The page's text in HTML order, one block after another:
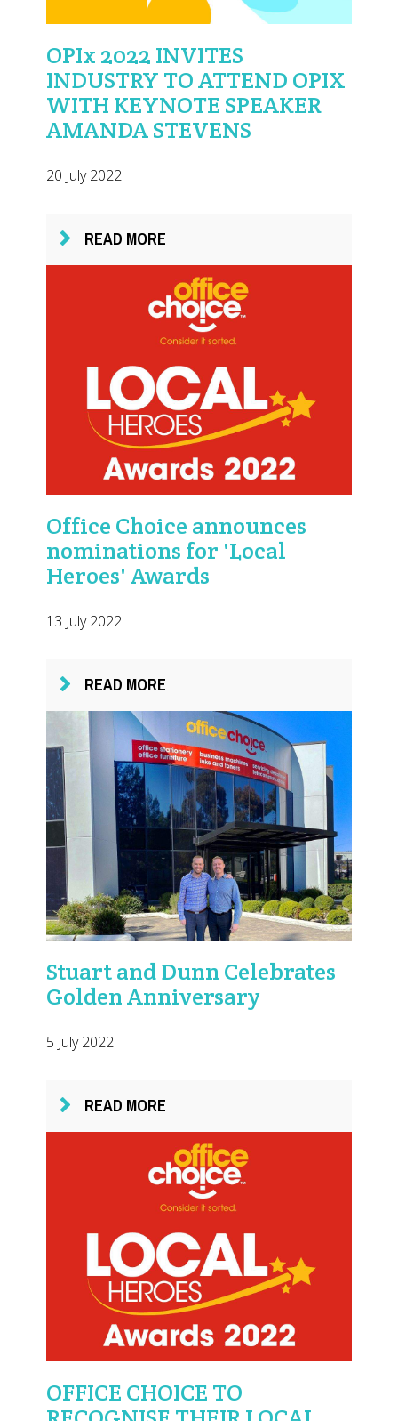
OPIx 2022 INVITES
INDUSTRY TO ATTEND OPIX
WITH KEYNOTE SPEAKER
AMANDA STEVENS
20 July 2022
READ MORE
Office Choice announces
nominations for 'Local
Heroes' Awards
13 July 2022
READ MORE
Stuart and Dunn Celebrates
Golden Anniversary
5 July 2022
READ MORE
OFFICE CHOICE TO